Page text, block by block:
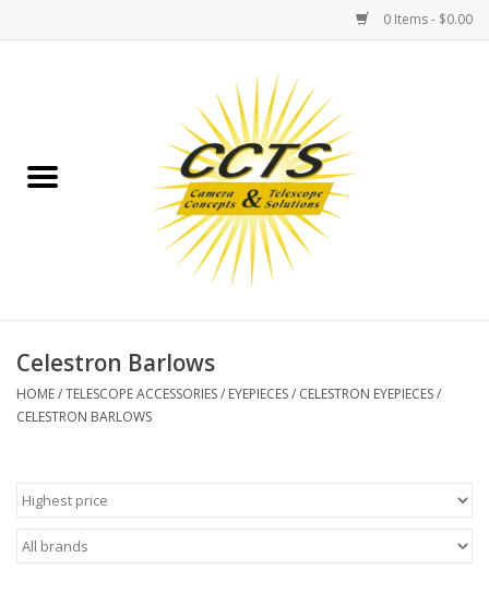
0 Items - $0.00
Binoculars
Telescopes
MOUNTS
Celestron Barlows
HOME/TELESCOPE ACCESSORIES/ EYEPIECES/ CELESTRON EYEPIECES/
CELESTRON BARLOWS